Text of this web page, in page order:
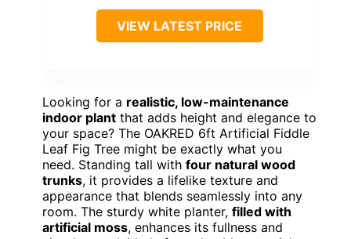
VIEW LATEST PRICE
Looking for a realistic, low-maintenance
indoor plant that adds height and elegance to
your space? The OAKRED 6ft Artificial Fiddle
Leaf Fig Tree might be exactly what you
need. Standing tall with four natural wood
trunks, it provides a lifelike texture and
appearance that blends seamlessly into any
room. The sturdy white planter, filled with
artificial moss, enhances its fullness and